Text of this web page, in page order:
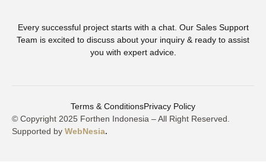
Every successful project starts with a chat. Our Sales Support
Team is excited to discuss about your inquiry & ready to assist
you with expert advice.
Terms & ConditionsPrivacy Policy
© Copyright 2025 Forthen Indonesia – All Right Reserved.
Supported by WebNesia.